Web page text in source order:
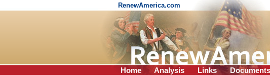
RenewAmerica.com
Home Analysis Links Documents